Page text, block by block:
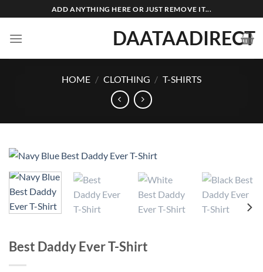
to
content
ADD ANYTHING HERE OR JUST REMOVE IT...
DAATAADIRECT
HOME / CLOTHING / T-SHIRTS
Best Daddy Ever T-Shirt